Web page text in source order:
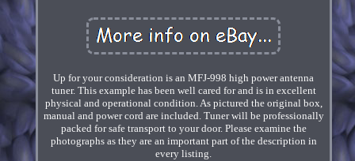
Up for your consideration is an MFJ-998 high power antenna
tuner. This example has been well cared for and is in excellent
physical and operational condition. As pictured the original box,
manual and power cord are included. Tuner will be professionally
packed for safe transport to your door. Please examine the
photographs as they are an important part of the description in
every listing.